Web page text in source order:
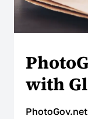
Why Choose
Security
SUPPORT
with